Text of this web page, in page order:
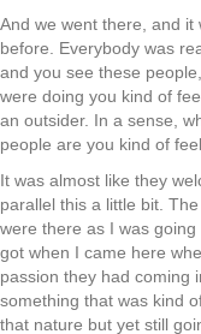
And we went there, and
before. Everybody was
and you see these
were doing you kind of
an outsider. In a sense,
people are you kind of
It was almost like they
parallel this a little bit.
were there as I was
got when I came here
passion they had coming
something that was kind
that nature but yet still